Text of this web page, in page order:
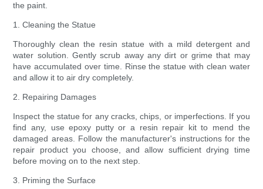
the paint.
1. Cleaning the Statue
Thoroughly clean the resin statue with a mild detergent and
water solution. Gently scrub away any dirt or grime that may
have accumulated over time. Rinse the statue with clean water
and allow it to air dry completely.
2. Repairing Damages
Inspect the statue for any cracks, chips, or imperfections. If you
find any, use epoxy putty or a resin repair kit to mend the
damaged areas. Follow the manufacturer's instructions for the
repair product you choose, and allow sufficient drying time
before moving on to the next step.
3. Priming the Surface